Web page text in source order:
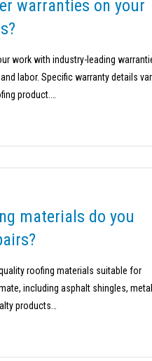
warranties on your
work with industry-leading
labor. Specific warranty details
product.…
materials do you
roofing materials suitable for
including asphalt shingles, metal
products…